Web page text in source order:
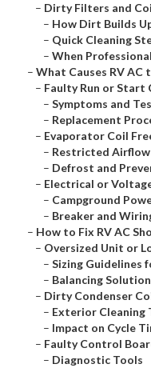
– Dirty Filters and
– How Dirt Builds
– Quick Cleaning
– When
– What Causes RV AC
– Faulty Run or Start
– Symptoms and
– Replacement
– Evaporator Coil
– Restricted Airflow
– Defrost and
– Electrical or
– Campground
– Breaker and
– How to Fix RV AC
– Oversized Unit or
– Sizing Guidelines
– Balancing
– Dirty Condenser
– Exterior Cleaning
– Impact on Cycle
– Faulty Control
– Diagnostic Tools